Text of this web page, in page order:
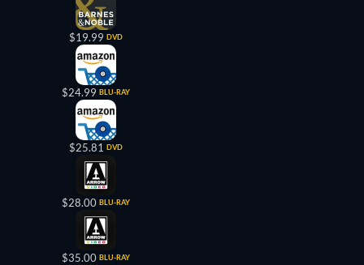
$19.99 DVD
$24.99 BLU-RAY
$25.81 DVD
$28.00 BLU-RAY
$35.00 BLU-RAY